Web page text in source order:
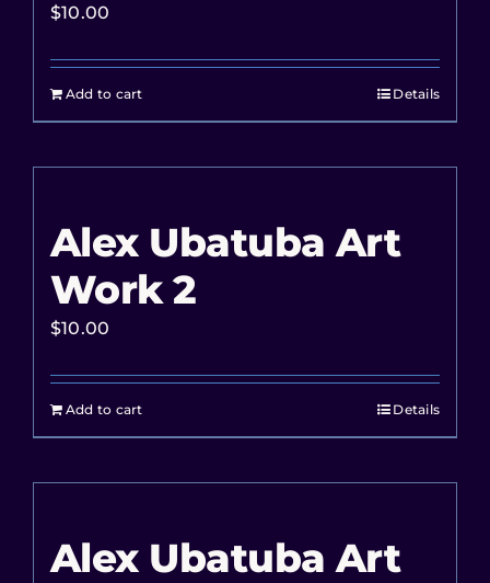
$10.00
Add to cart Details
Alex Ubatuba Art
Work 2
$10.00
Add to cart Details
Alex Ubatuba Art